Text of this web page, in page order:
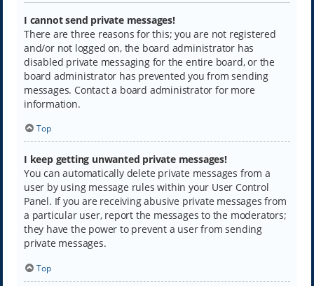
I cannot send private messages!
There are three reasons for this; you are not registered
and/or not logged on, the board administrator has
disabled private messaging for the entire board, or the
board administrator has prevented you from sending
messages. Contact a board administrator for more
information.
Top
I keep getting unwanted private messages!
You can automatically delete private messages from a
user by using message rules within your User Control
Panel. If you are receiving abusive private messages from
a particular user, report the messages to the moderators;
they have the power to prevent a user from sending
private messages.
Top